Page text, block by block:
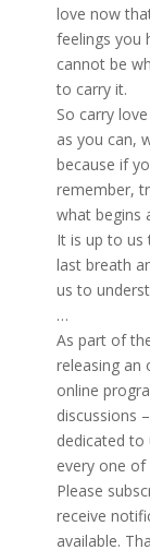
love now
feelings you
cannot be
to carry it.
So carry
as you can,
because if
remember,
what begins
It is up to us
last breath
us to
…
As part of
releasing an
online
discussions
dedicated to
every one of
Please
receive
available.